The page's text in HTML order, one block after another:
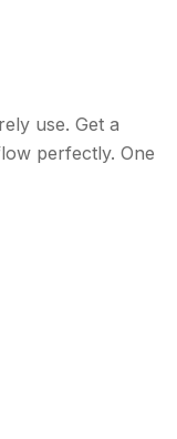
use. Get a
perfectly. One